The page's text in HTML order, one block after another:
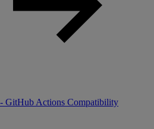
GitHub Actions Compatibility